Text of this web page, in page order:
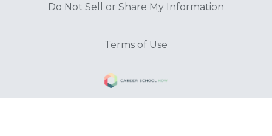
Do Not Sell or Share My Information
Terms of Use